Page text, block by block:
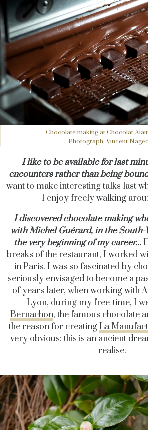
Chocolate making at Chocolat
Photograph: Vincent
I like to be available for last
encounters rather than being
want to make interesting talks last
I enjoy freely walking
I discovered chocolate making
with Michel Guérard, in the South-
the very beginning of my career...
breaks of the restaurant, I worked
in Paris. I was so fascinated by
seriously envisaged to become a
of years later, when working with
Lyon, during my free-time, I
Bernachon, the famous chocolate
the reason for creatingLa
very obvious: this is an ancient
realise.